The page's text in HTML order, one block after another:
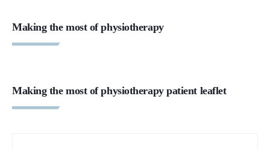
Making the most of physiotherapy
Making the most of physiotherapy patient leaflet